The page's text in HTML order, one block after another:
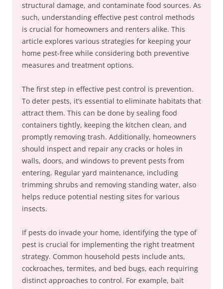
structural damage, and contaminate food sources. As
such, understanding effective pest control methods
is crucial for homeowners and renters alike. This
article explores various strategies for keeping your
home pest-free while considering both preventive
measures and treatment options.
The first step in effective pest control is prevention.
To deter pests, it’s essential to eliminate habitats that
attract them. This can be done by sealing food
containers tightly, keeping the kitchen clean, and
promptly removing trash. Additionally, homeowners
should inspect and repair any cracks or holes in
walls, doors, and windows to prevent pests from
entering. Regular yard maintenance, including
trimming shrubs and removing standing water, also
helps reduce potential nesting sites for various
insects.
If pests do invade your home, identifying the type of
pest is crucial for implementing the right treatment
strategy. Common household pests include ants,
cockroaches, termites, and bed bugs, each requiring
distinct approaches to control. For example, bait